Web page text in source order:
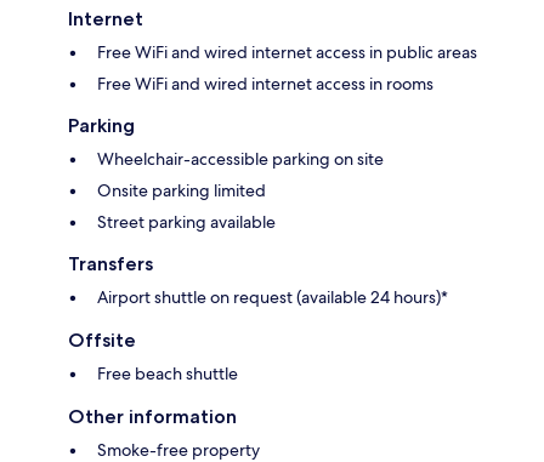
Internet
Free WiFi and wired internet access in public areas
Free WiFi and wired internet access in rooms
Parking
Wheelchair-accessible parking on site
Onsite parking limited
Street parking available
Transfers
Airport shuttle on request (available 24 hours)*
Offsite
Free beach shuttle
Other information
Smoke-free property